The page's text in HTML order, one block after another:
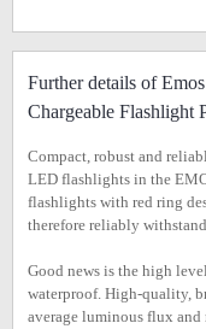
Further details of
Chargeable Flashlight
Compact, robust and
LED flashlights in the
flashlights with red ring
therefore reliably
Good news is the high
waterproof. High-quality,
average luminous flux